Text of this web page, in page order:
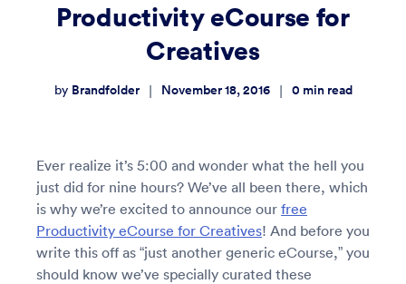
Productivity eCourse for
Creatives
by Brandfolder | November 18, 2016 | 0 min read
Ever realize it’s 5:00 and wonder what the hell you
just did for nine hours? We’ve all been there, which
is why we’re excited to announce our free
Productivity eCourse for Creatives! And before you
write this off as “just another generic eCourse,” you
should know we’ve specially curated these